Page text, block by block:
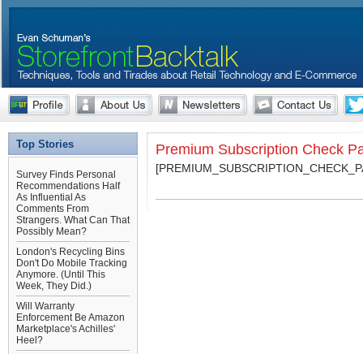
Top Stories
Survey Finds Personal
Recommendations Half
As Influential As
Comments From
Strangers. What Can That
Possibly Mean?
London's Recycling Bins
Don't Do Mobile Tracking
Anymore. (Until This
Week, They Did.)
Will Warranty
Enforcement Be Amazon
Marketplace's Achilles'
Heel?
Premium Subscription Check